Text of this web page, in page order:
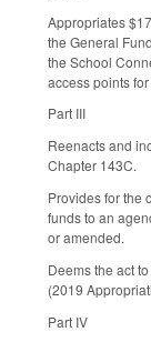
Appropriates
the General
the School
access points
Part III
Reenacts and
Chapter 143C.
Provides for the
funds to an
or amended.
Deems the act
(2019
Part IV